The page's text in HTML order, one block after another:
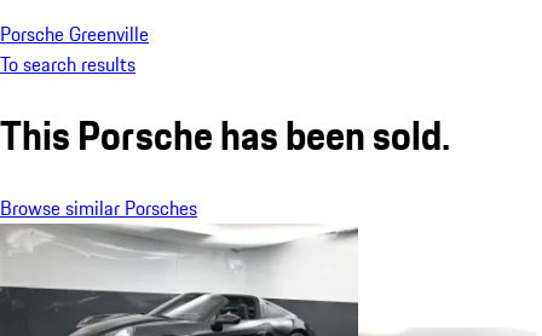
Porsche Greenville
To search results
This Porsche has been sold.
Browse similar Porsches